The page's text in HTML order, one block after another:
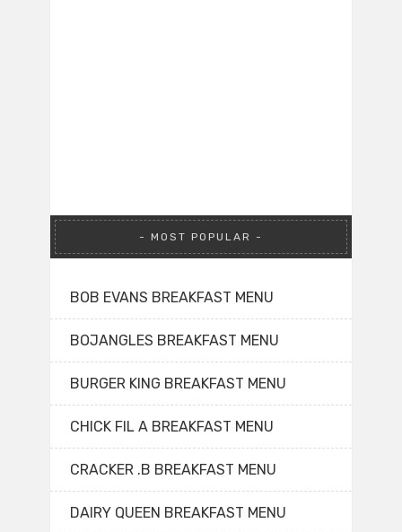
MOST POPULAR
BOB EVANS BREAKFAST MENU
BOJANGLES BREAKFAST MENU
BURGER KING BREAKFAST MENU
CHICK FIL A BREAKFAST MENU
CRACKER .B BREAKFAST MENU
DAIRY QUEEN BREAKFAST MENU